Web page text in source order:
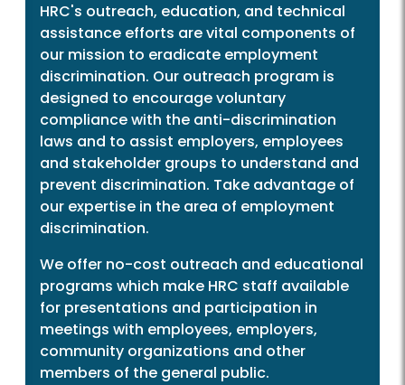
HRC's outreach, education, and technical
assistance efforts are vital components of
our mission to eradicate employment
discrimination. Our outreach program is
designed to encourage voluntary
compliance with the anti-discrimination
laws and to assist employers, employees
and stakeholder groups to understand and
prevent discrimination. Take advantage of
our expertise in the area of employment
discrimination.
We offer no-cost outreach and educational
programs which make HRC staff available
for presentations and participation in
meetings with employees, employers,
community organizations and other
members of the general public.